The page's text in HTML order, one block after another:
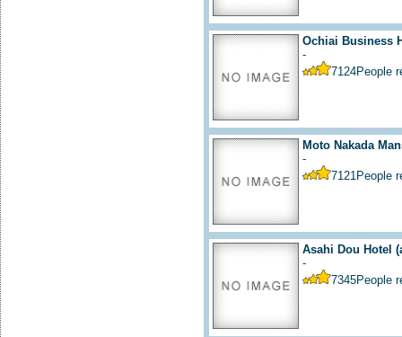
Ochiai Business
-
7124People
Moto Nakada
-
7121People
Asahi Dou Hotel
-
7345People